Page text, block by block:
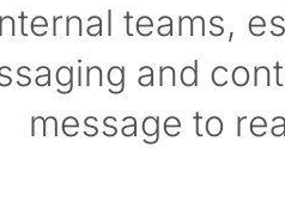
teams,
and
message to